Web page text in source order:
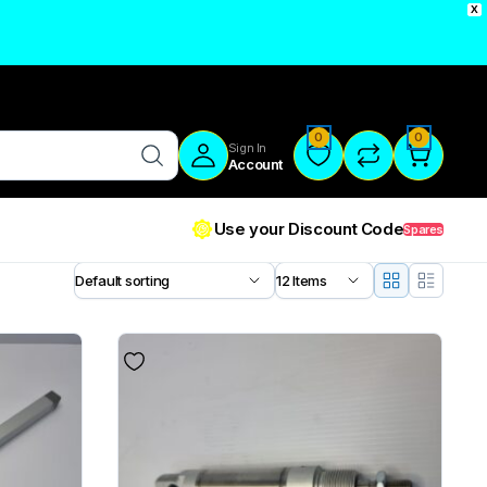
X
Sign In
Account
0 0
Use your Discount CodeSpares